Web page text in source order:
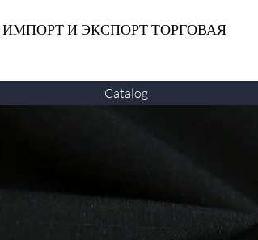
ИМПОРТ И ЭКСПОРТ ТОРГОВАЯ
Catalog